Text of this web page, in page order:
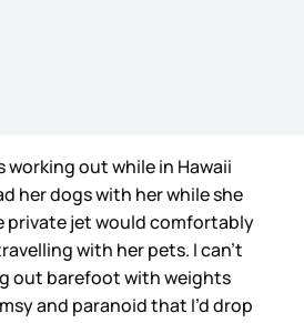
working out while in Hawaii
her dogs with her while she
private jet would comfortably
with her pets. I can’t
out barefoot with weights
and paranoid that I’d drop